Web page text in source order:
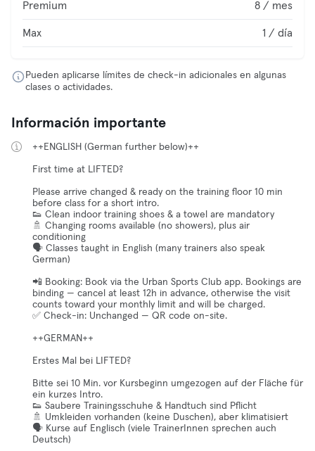
Premium 8 / mes
Max 1 / día
Pueden aplicarse límites de check-in adicionales en algunas
clases o actividades.
Información importante
++ENGLISH (German further below)++
First time at LIFTED?
Please arrive changed & ready on the training floor 10 min
before class for a short intro.
👟 Clean indoor training shoes & a towel are mandatory
🚿 Changing rooms available (no showers), plus air
conditioning
🗣️ Classes taught in English (many trainers also speak
German)
📲 Booking: Book via the Urban Sports Club app. Bookings are
binding — cancel at least 12h in advance, otherwise the visit
counts toward your monthly limit and will be charged.
✅ Check-in: Unchanged — QR code on-site.
++GERMAN++
Erstes Mal bei LIFTED?
Bitte sei 10 Min. vor Kursbeginn umgezogen auf der Fläche für
ein kurzes Intro.
👟 Saubere Trainingsschuhe & Handtuch sind Pflicht
🚿 Umkleiden vorhanden (keine Duschen), aber klimatisiert
🗣️ Kurse auf Englisch (viele TrainerInnen sprechen auch
Deutsch)